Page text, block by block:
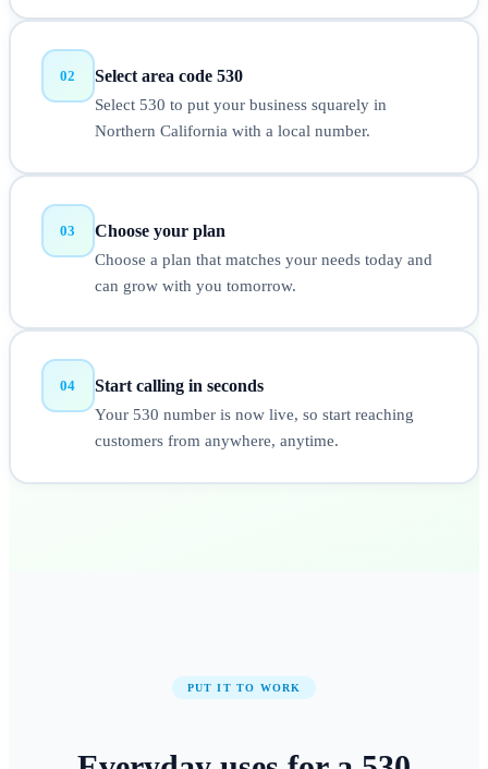
02 Select area code 530
Select 530 to put your business squarely in
Northern California with a local number.
03 Choose your plan
Choose a plan that matches your needs today and
can grow with you tomorrow.
04 Start calling in seconds
Your 530 number is now live, so start reaching
customers from anywhere, anytime.
PUT IT TO WORK